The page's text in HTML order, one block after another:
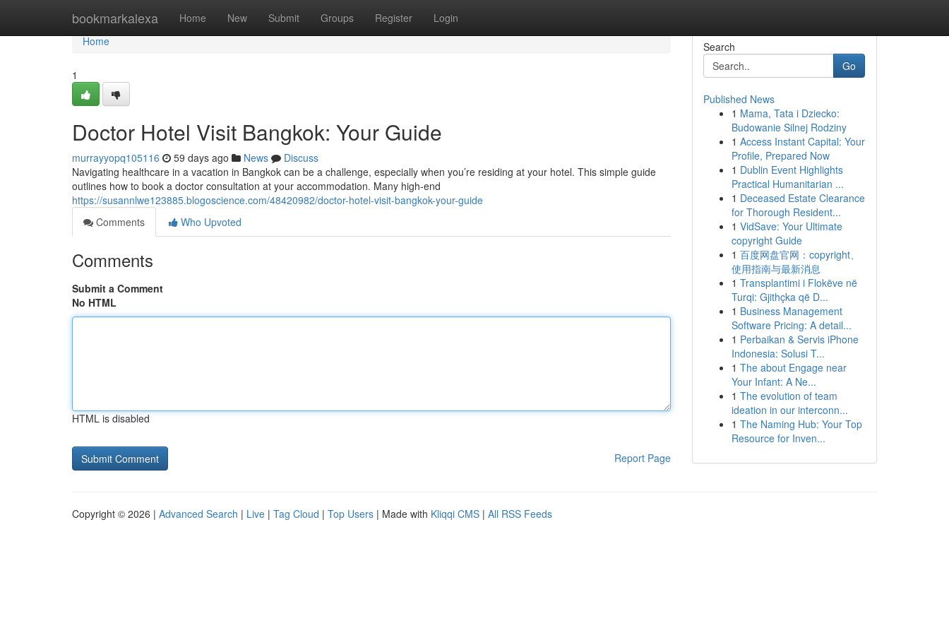
bookmarkalexa Home New Submit Groups Register Login
Home
Home
1
Doctor Hotel Visit Bangkok: Your Guide
murrayyopq105116 59 days ago News
Discuss
Navigating healthcare in a vacation in Bangkok can be a challenge, especially when you’re residing at your hotel. This simple guide
outlines how to book a doctor consultation at your accommodation. Many high-end
https://susannlwe123885.blogoscience.com/48420982/doctor-hotel-visit-bangkok-your-guide
Comments
Who Upvoted
Comments
Submit a Comment
No HTML
HTML is disabled
Report Page
Search
Go
Published News
1 Mama, Tata i Dziecko:
Budowanie Silnej Rodziny
1 Access Instant Capital: Your
Profile, Prepared Now
1 Dublin Event Highlights
Practical Humanitarian ...
1 Deceased Estate Clearance
for Thorough Resident...
1 VidSave: Your Ultimate
copyright Guide
1 百度网盘官网：copyright、
使用指南与最新消息
1 Transplantimi i Flokëve në
Turqi: Gjithçka që D...
1 Business Management
Software Pricing: A detail...
1 Perbaikan & Servis iPhone
Indonesia: Solusi T...
1 The about Engage near
Your Infant: A Ne...
1 The evolution of team
ideation in our interconn...
1 The Naming Hub: Your Top
Resource for Inven...
Copyright © 2026 | Advanced Search | Live | Tag Cloud | Top Users | Made with Kliqqi CMS | All RSS Feeds